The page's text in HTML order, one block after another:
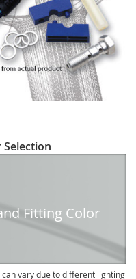
Selection
Fitting Color
vary due to different lighting